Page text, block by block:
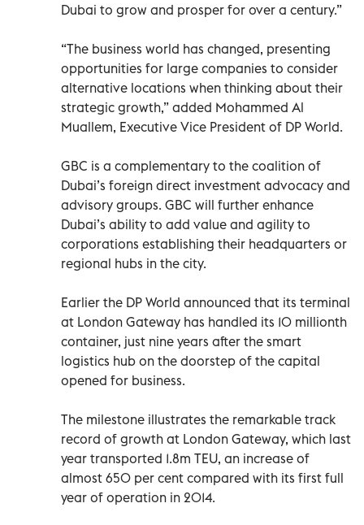
Dubai to grow and prosper for over a century.”
“The business world has changed, presenting
opportunities for large companies to consider
alternative locations when thinking about their
strategic growth,” added Mohammed Al
Muallem, Executive Vice President of DP World.
GBC is a complementary to the coalition of
Dubai’s foreign direct investment advocacy and
advisory groups. GBC will further enhance
Dubai’s ability to add value and agility to
corporations establishing their headquarters or
regional hubs in the city.
Earlier the DP World announced that its terminal
at London Gateway has handled its 10 millionth
container, just nine years after the smart
logistics hub on the doorstep of the capital
opened for business.
The milestone illustrates the remarkable track
record of growth at London Gateway, which last
year transported 1.8m TEU, an increase of
almost 650 per cent compared with its first full
year of operation in 2014.